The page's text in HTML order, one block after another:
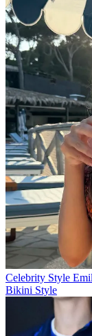
Celebrity Style
Bikini Style